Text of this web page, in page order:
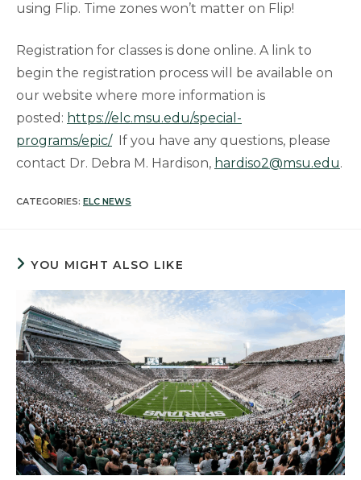
using Flip. Time zones won’t matter on Flip!
Registration for classes is done online. A link to
begin the registration process will be available on
our website where more information is
posted: https://elc.msu.edu/special-
programs/epic/If you have any questions, please
contact Dr. Debra M. Hardison, hardiso2@msu.edu.
CATEGORIES: ELC NEWS
YOU MIGHT ALSO LIKE